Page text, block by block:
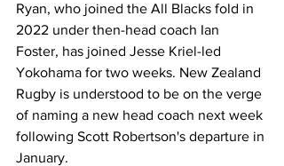
Ryan, who joined the All Blacks fold in
2022 under then-head coach Ian
Foster, has joined Jesse Kriel-led
Yokohama for two weeks. New Zealand
Rugby is understood to be on the verge
of naming a new head coach next week
following Scott Robertson's departure in
January.